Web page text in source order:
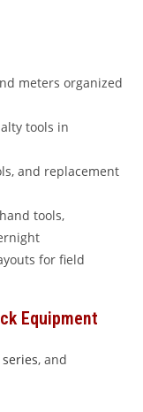
meters organized
tools in
and replacement
tools,
for field
Equipment
series, and